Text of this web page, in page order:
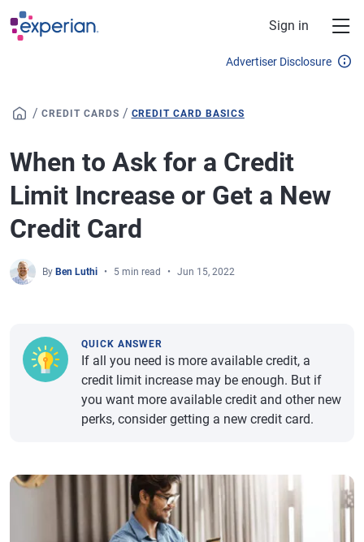
Skip to main content
Sign in
Advertiser Disclosure
/ CREDIT CARDS / CREDIT CARD BASICS
When to Ask for a Credit
Limit Increase or Get a New
Credit Card
By Ben Luthi 5 min read Jun 15, 2022
QUICK ANSWER
If all you need is more available credit, a
credit limit increase may be enough. But if
you want more available credit and other new
perks, consider getting a new credit card.